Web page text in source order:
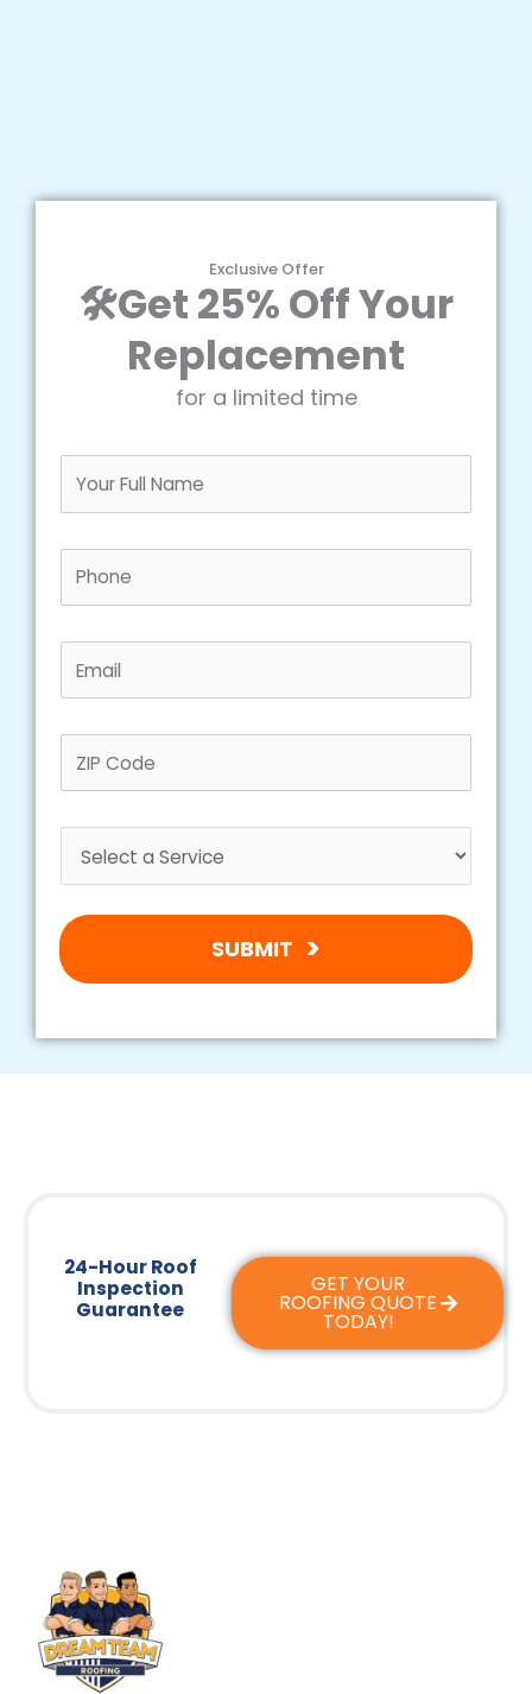
Exclusive Offer
🛠️Get 25% Off Your
Replacement
for a limited time
SUBMIT
24-Hour Roof
Inspection
Guarantee
GET YOUR
ROOFING QUOTE
TODAY!